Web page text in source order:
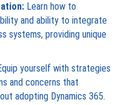
Learn how to
and ability to integrate
systems, providing unique
yourself with strategies
and concerns that
adopting Dynamics 365.